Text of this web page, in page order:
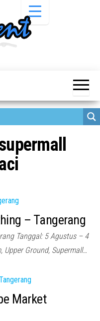
– Tangerang
Tanggal: 5 Agustus – 4
Upper Ground, Supermall…
Market